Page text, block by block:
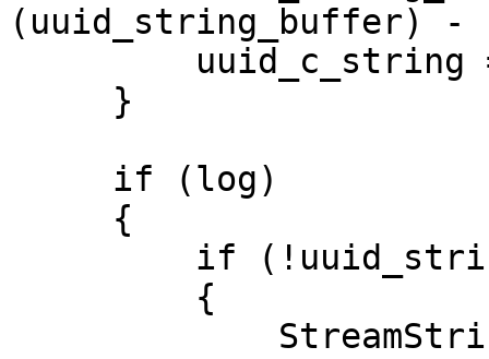
(uuid_string_buffer)